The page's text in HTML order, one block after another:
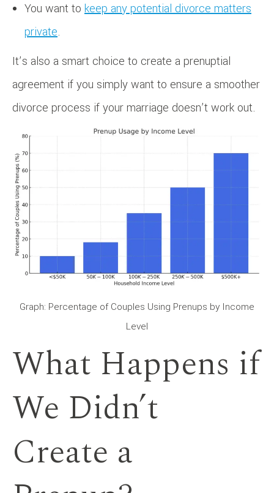
You want to keep any potential divorce matters
private.
It’s also a smart choice to create a prenuptial
agreement if you simply want to ensure a smoother
divorce process if your marriage doesn’t work out.
Graph: Percentage of Couples Using Prenups by Income
Level
What Happens if
We Didn’t
Create a